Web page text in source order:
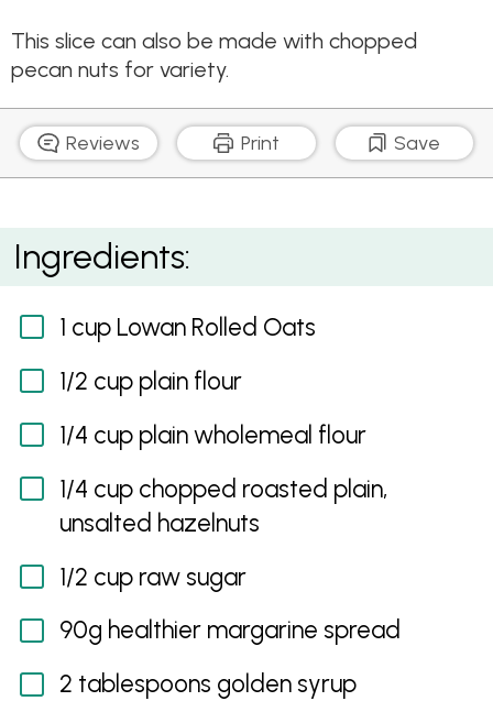
This slice can also be made with chopped
pecan nuts for variety.
Reviews Print Save
Hazelnut Oat Slice
Ingredients:
1 cup Lowan Rolled Oats
1/2 cup plain flour
1/4 cup plain wholemeal flour
1/4 cup chopped roasted plain,
unsalted hazelnuts
1/2 cup raw sugar
90g healthier margarine spread
2 tablespoons golden syrup